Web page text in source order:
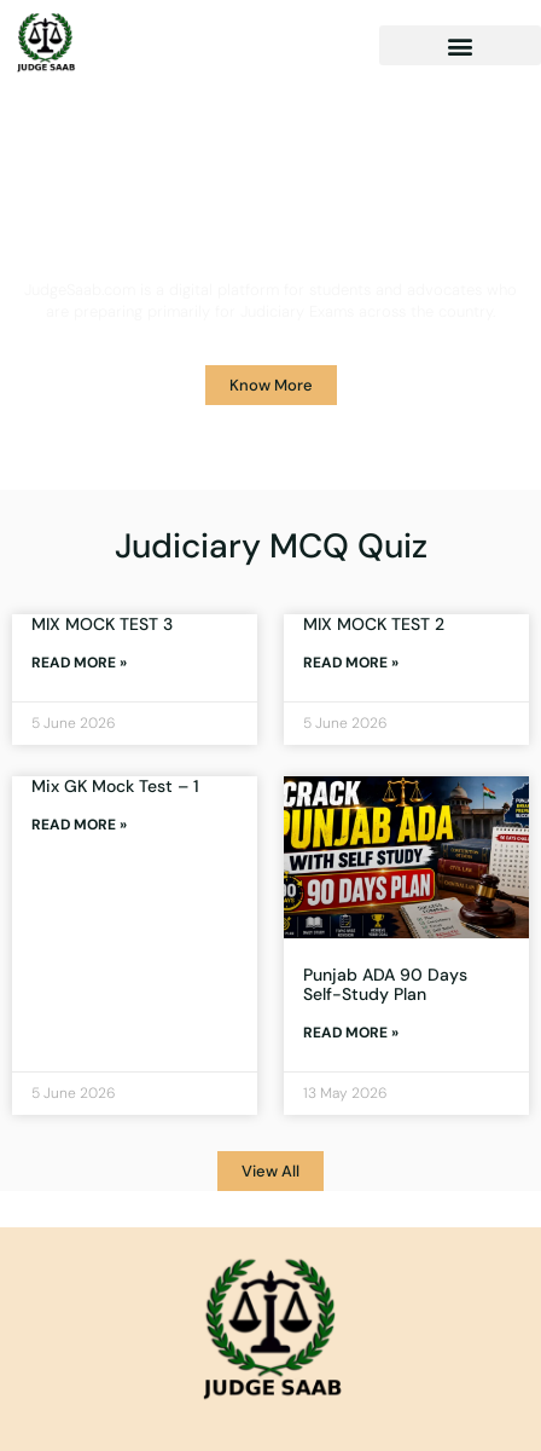
Know More
Judiciary MCQ Quiz
MIX MOCK TEST 3
READ MORE »
5 June 2026
MIX MOCK TEST 2
READ MORE »
5 June 2026
Mix GK Mock Test – 1
READ MORE »
5 June 2026
Punjab ADA 90 Days
Self-Study Plan
READ MORE »
13 May 2026
View All